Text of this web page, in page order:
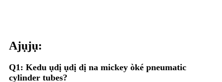
Ajụjụ:
Q1: Kedu ụdị ụdị dị na mickey òké pneumatic
cylinder tubes?